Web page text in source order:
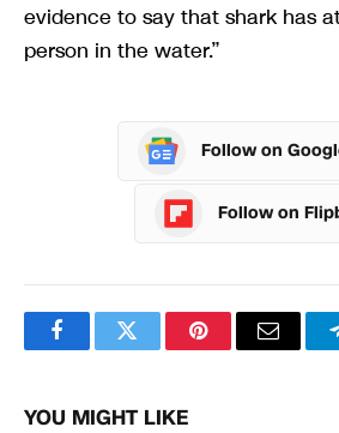
evidence to say that shark has
person in the water.”
Follow on
Follow on
FacebookTwitterPinterestEmail
YOU MIGHT LIKE